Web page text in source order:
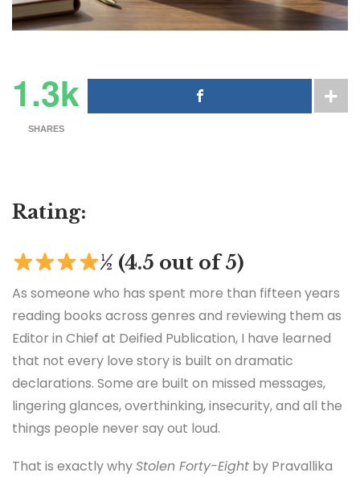
1.3k
SHARES
Rating:
½ (4.5 out of 5)
As someone who has spent more than fifteen years
reading books across genres and reviewing them as
Editor in Chief at Deified Publication, I have learned
that not every love story is built on dramatic
declarations. Some are built on missed messages,
lingering glances, overthinking, insecurity, and all the
things people never say out loud.
That is exactly whyStolen Forty-Eight by Pravallika